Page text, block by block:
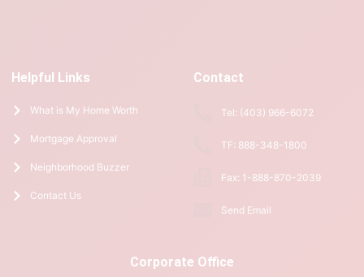
Helpful Links
What is My Home Worth
Mortgage Approval
Neighborhood Buzzer
Contact Us
Contact
Tel: (403) 966-6072
TF: 888-348-1800
Fax: 1-888-870-2039
Send Email
Corporate Office